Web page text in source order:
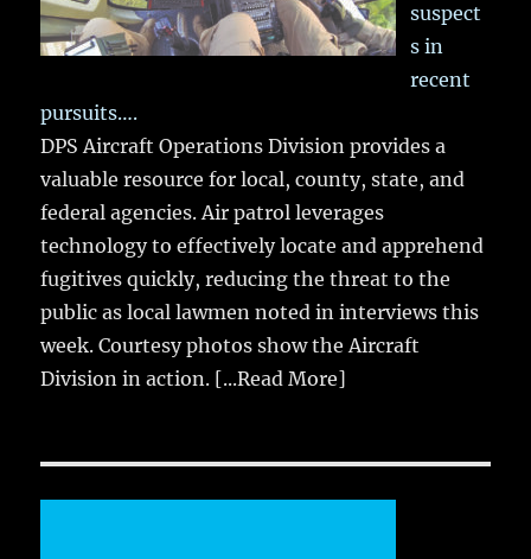
suspect
s in
recent
pursuits….
DPS Aircraft Operations Division provides a
valuable resource for local, county, state, and
federal agencies. Air patrol leverages
technology to effectively locate and apprehend
fugitives quickly, reducing the threat to the
public as local lawmen noted in interviews this
week. Courtesy photos show the Aircraft
Division in action. [...Read More]